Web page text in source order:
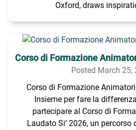
Oxford, draws
Corso di Formazione
Posted March 25,
Corso di Formazione
Insieme per fare la
partecipare al Corso di
Laudato Si’ 2026, un percorso